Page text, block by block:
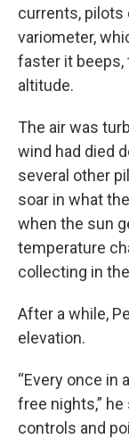
currents, pilots
variometer,
faster it beeps,
altitude.
The air was
wind had died
several other
soar in what
when the sun
temperature
collecting in
After a while,
elevation.
“Every once in
free nights,”
controls and